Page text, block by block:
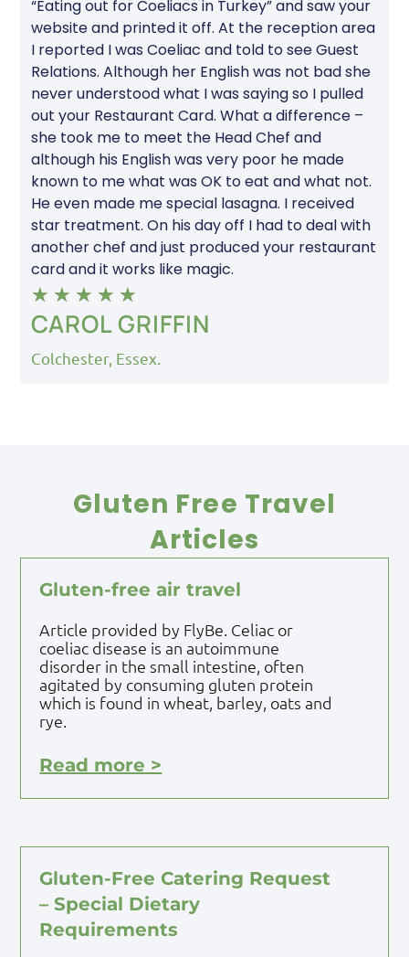
“Eating out for Coeliacs in Turkey” and saw your
website and printed it off. At the reception area
I reported I was Coeliac and told to see Guest
Relations. Although her English was not bad she
never understood what I was saying so I pulled
out your Restaurant Card. What a difference –
she took me to meet the Head Chef and
although his English was very poor he made
known to me what was OK to eat and what not.
He even made me special lasagna. I received
star treatment. On his day off I had to deal with
another chef and just produced your restaurant
card and it works like magic.
★ ★ ★ ★ ★
CAROL GRIFFIN
Colchester, Essex.
Gluten Free Travel
Articles
Gluten-free air travel
Article provided by FlyBe. Celiac or
coeliac disease is an autoimmune
disorder in the small intestine, often
agitated by consuming gluten protein
which is found in wheat, barley, oats and
rye.
Read more >
Gluten-Free Catering Request
– Special Dietary
Requirements